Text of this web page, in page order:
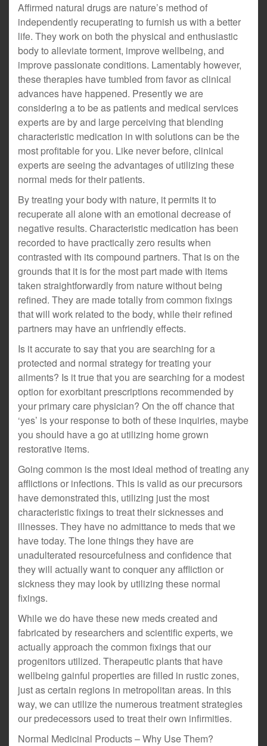
Affirmed natural drugs are nature’s method of
independently recuperating to furnish us with a better
life. They work on both the physical and enthusiastic
body to alleviate torment, improve wellbeing, and
improve passionate conditions. Lamentably however,
these therapies have tumbled from favor as clinical
advances have happened. Presently we are
considering a to be as patients and medical services
experts are by and large perceiving that blending
characteristic medication in with solutions can be the
most profitable for you. Like never before, clinical
experts are seeing the advantages of utilizing these
normal meds for their patients.
By treating your body with nature, it permits it to
recuperate all alone with an emotional decrease of
negative results. Characteristic medication has been
recorded to have practically zero results when
contrasted with its compound partners. That is on the
grounds that it is for the most part made with items
taken straightforwardly from nature without being
refined. They are made totally from common fixings
that will work related to the body, while their refined
partners may have an unfriendly effects.
Is it accurate to say that you are searching for a
protected and normal strategy for treating your
ailments? Is it true that you are searching for a modest
option for exorbitant prescriptions recommended by
your primary care physician? On the off chance that
‘yes’ is your response to both of these inquiries, maybe
you should have a go at utilizing home grown
restorative items.
Going common is the most ideal method of treating any
afflictions or infections. This is valid as our precursors
have demonstrated this, utilizing just the most
characteristic fixings to treat their sicknesses and
illnesses. They have no admittance to meds that we
have today. The lone things they have are
unadulterated resourcefulness and confidence that
they will actually want to conquer any affliction or
sickness they may look by utilizing these normal
fixings.
While we do have these new meds created and
fabricated by researchers and scientific experts, we
actually approach the common fixings that our
progenitors utilized. Therapeutic plants that have
wellbeing gainful properties are filled in rustic zones,
just as certain regions in metropolitan areas. In this
way, we can utilize the numerous treatment strategies
our predecessors used to treat their own infirmities.
Normal Medicinal Products – Why Use Them?